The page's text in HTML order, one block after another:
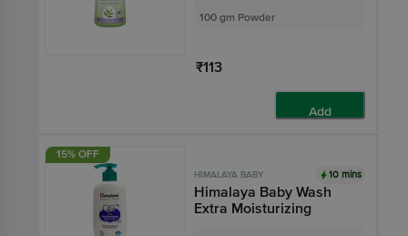
100 gm Powder
₹113
Add
15% OFF
HIMALAYA BABY 10 mins
Himalaya Baby Wash
Extra Moisturizing